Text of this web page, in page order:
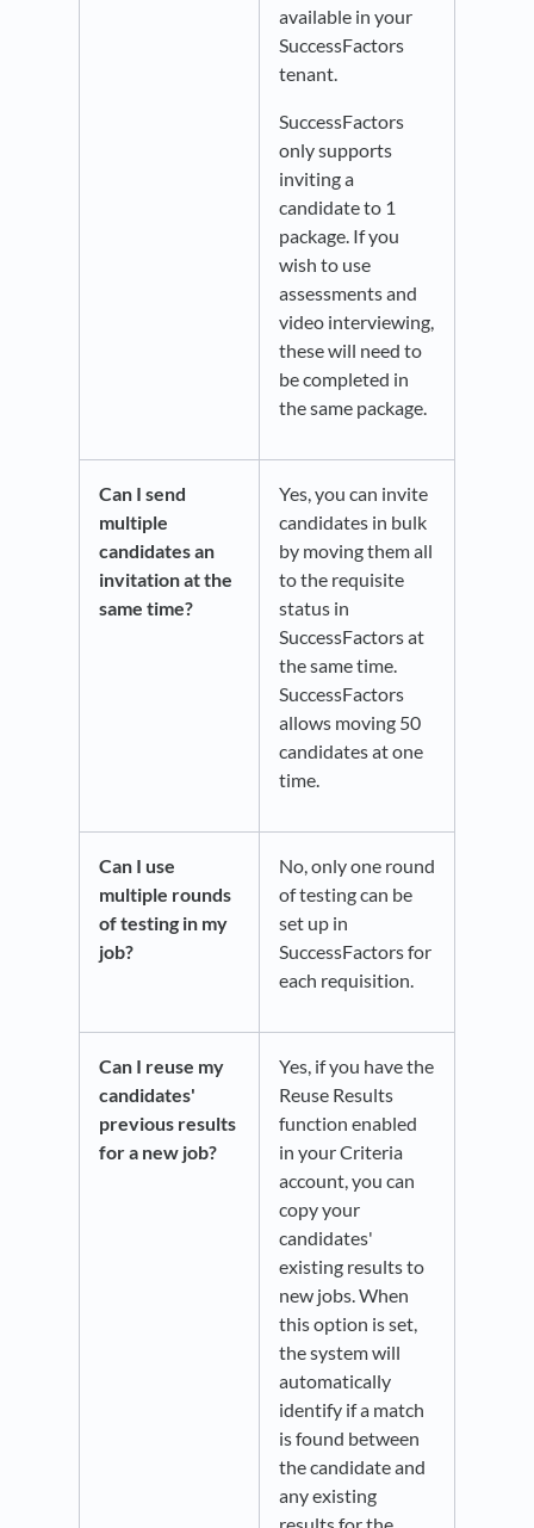
available in your
SuccessFactors
tenant.
SuccessFactors
only supports
inviting a
candidate to 1
package. If you
wish to use
assessments and
video interviewing,
these will need to
be completed in
the same package.
Can I send
multiple
candidates an
invitation at the
same time?
Yes, you can invite
candidates in bulk
by moving them all
to the requisite
status in
SuccessFactors at
the same time.
SuccessFactors
allows moving 50
candidates at one
time.
Can I use
multiple rounds
of testing in my
job?
No, only one round
of testing can be
set up in
SuccessFactors for
each requisition.
Can I reuse my
candidates'
previous results
for a new job?
Yes, if you have the
Reuse Results
function enabled
in your Criteria
account, you can
copy your
candidates'
existing results to
new jobs. When
this option is set,
the system will
automatically
identify if a match
is found between
the candidate and
any existing
results for the